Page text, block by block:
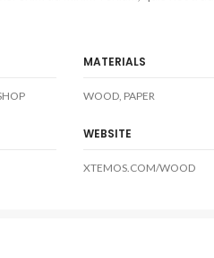
MATERIALS
WOOD, PAPER
WEBSITE
XTEMOS.COM/WOOD